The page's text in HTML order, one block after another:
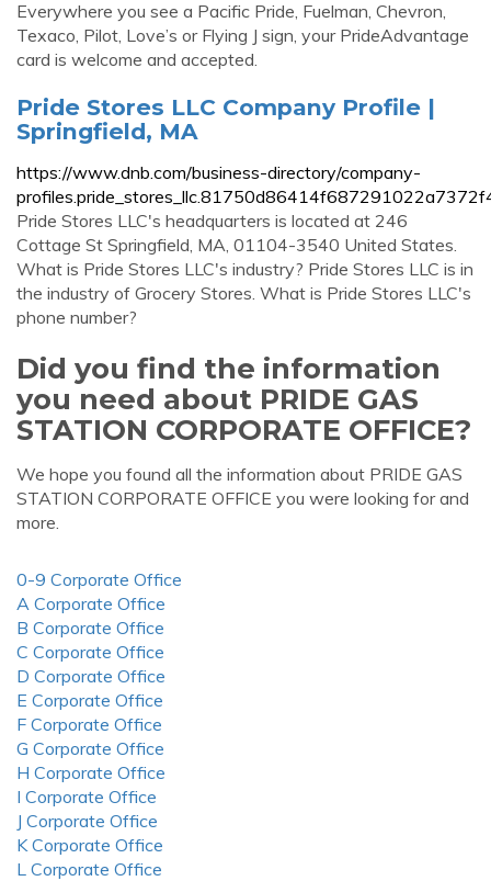
Everywhere you see a Pacific Pride, Fuelman, Chevron,
Texaco, Pilot, Love’s or Flying J sign, your PrideAdvantage
card is welcome and accepted.
Pride Stores LLC Company Profile |
Springfield, MA
https://www.dnb.com/business-directory/company-
Pride Stores LLC's headquarters is located at 246
Cottage St Springfield, MA, 01104-3540 United States.
What is Pride Stores LLC's industry? Pride Stores LLC is in
the industry of Grocery Stores. What is Pride Stores LLC's
phone number?
Did you find the information
you need about PRIDE GAS
STATION CORPORATE OFFICE?
We hope you found all the information about PRIDE GAS
STATION CORPORATE OFFICE you were looking for and
more.
0-9 Corporate Office
A Corporate Office
B Corporate Office
C Corporate Office
D Corporate Office
E Corporate Office
F Corporate Office
G Corporate Office
H Corporate Office
I Corporate Office
J Corporate Office
K Corporate Office
L Corporate Office